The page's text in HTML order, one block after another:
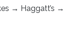
→ Haggatt’s →